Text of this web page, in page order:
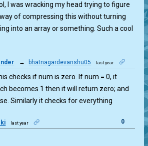
I was wracking my head trying to figure
of compressing this without turning
into an array or something. Such a cool
→ bhatnagardevanshu05 last year
checks if num is zero. If num = 0, it
becomes 1 then it will return zero; and
Similarly it checks for everything
last year 0